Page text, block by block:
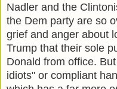
Nadler and the
the Dem party are so
grief and anger about
Trump that their sole
Donald from office.
idiots" or compliant